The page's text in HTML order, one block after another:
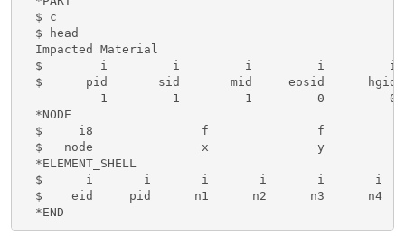
  $ c
  $ head
  Impacted Material
$        i         i         i         i         i
$      pid       sid       mid     eosid      hgid
1         1         1         0         0
  *NODE
$     i8               f               f
$   node               x               y
  *ELEMENT_SHELL
  $      i       i       i       i       i       i
  $    eid     pid      n1      n2      n3      n4
  *END